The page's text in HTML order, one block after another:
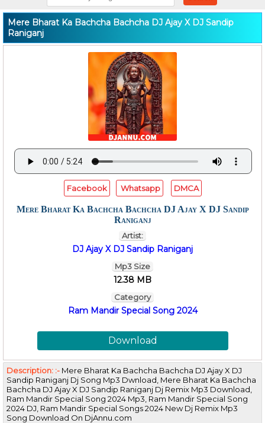
Mere Bharat Ka Bachcha Bachcha DJ Ajay X DJ Sandip
Raniganj
Facebook Whatsapp DMCA
Mere Bharat Ka Bachcha Bachcha DJ Ajay X DJ Sandip
Raniganj
Artist:
DJ Ajay X DJ Sandip Raniganj
Mp3 Size
12.38 MB
Category
Ram Mandir Special Song 2024
Download
Description: :- Mere Bharat Ka Bachcha Bachcha DJ Ajay X DJ
Sandip Raniganj Dj Song Mp3 Dwnload, Mere Bharat Ka Bachcha
Bachcha DJ Ajay X DJ Sandip Raniganj Dj Remix Mp3 Download,
Ram Mandir Special Song 2024 Mp3, Ram Mandir Special Song
2024 DJ, Ram Mandir Special Songs 2024 New Dj Remix Mp3
Song Download On DjAnnu.com